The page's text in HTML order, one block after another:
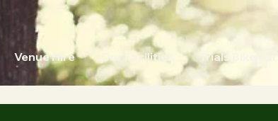
Venue Hire Our Facilities Trials Bike Park